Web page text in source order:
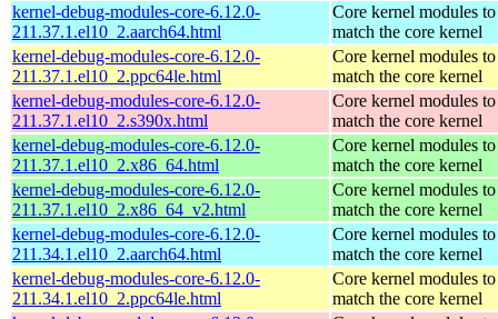
kernel-debug-modules-core-6.12.0-
211.37.1.el10_2.aarch64.html
Core kernel modules to
match the core kernel
kernel-debug-modules-core-6.12.0-
211.37.1.el10_2.ppc64le.html
Core kernel modules to
match the core kernel
kernel-debug-modules-core-6.12.0-
211.37.1.el10_2.s390x.html
Core kernel modules to
match the core kernel
kernel-debug-modules-core-6.12.0-
211.37.1.el10_2.x86_64.html
Core kernel modules to
match the core kernel
kernel-debug-modules-core-6.12.0-
211.37.1.el10_2.x86_64_v2.html
Core kernel modules to
match the core kernel
kernel-debug-modules-core-6.12.0-
211.34.1.el10_2.aarch64.html
Core kernel modules to
match the core kernel
kernel-debug-modules-core-6.12.0-
211.34.1.el10_2.ppc64le.html
Core kernel modules to
match the core kernel